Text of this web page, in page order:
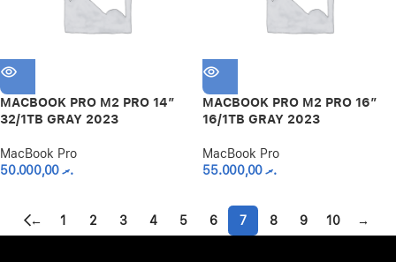
MACBOOK PRO M2 PRO 14″
32/1TB GRAY 2023
MacBook Pro
.ރ50.000,00
MACBOOK PRO M2 PRO 16″
16/1TB GRAY 2023
MacBook Pro
.ރ55.000,00
← 1 2 3 4 5 6 7 8 9 10 →